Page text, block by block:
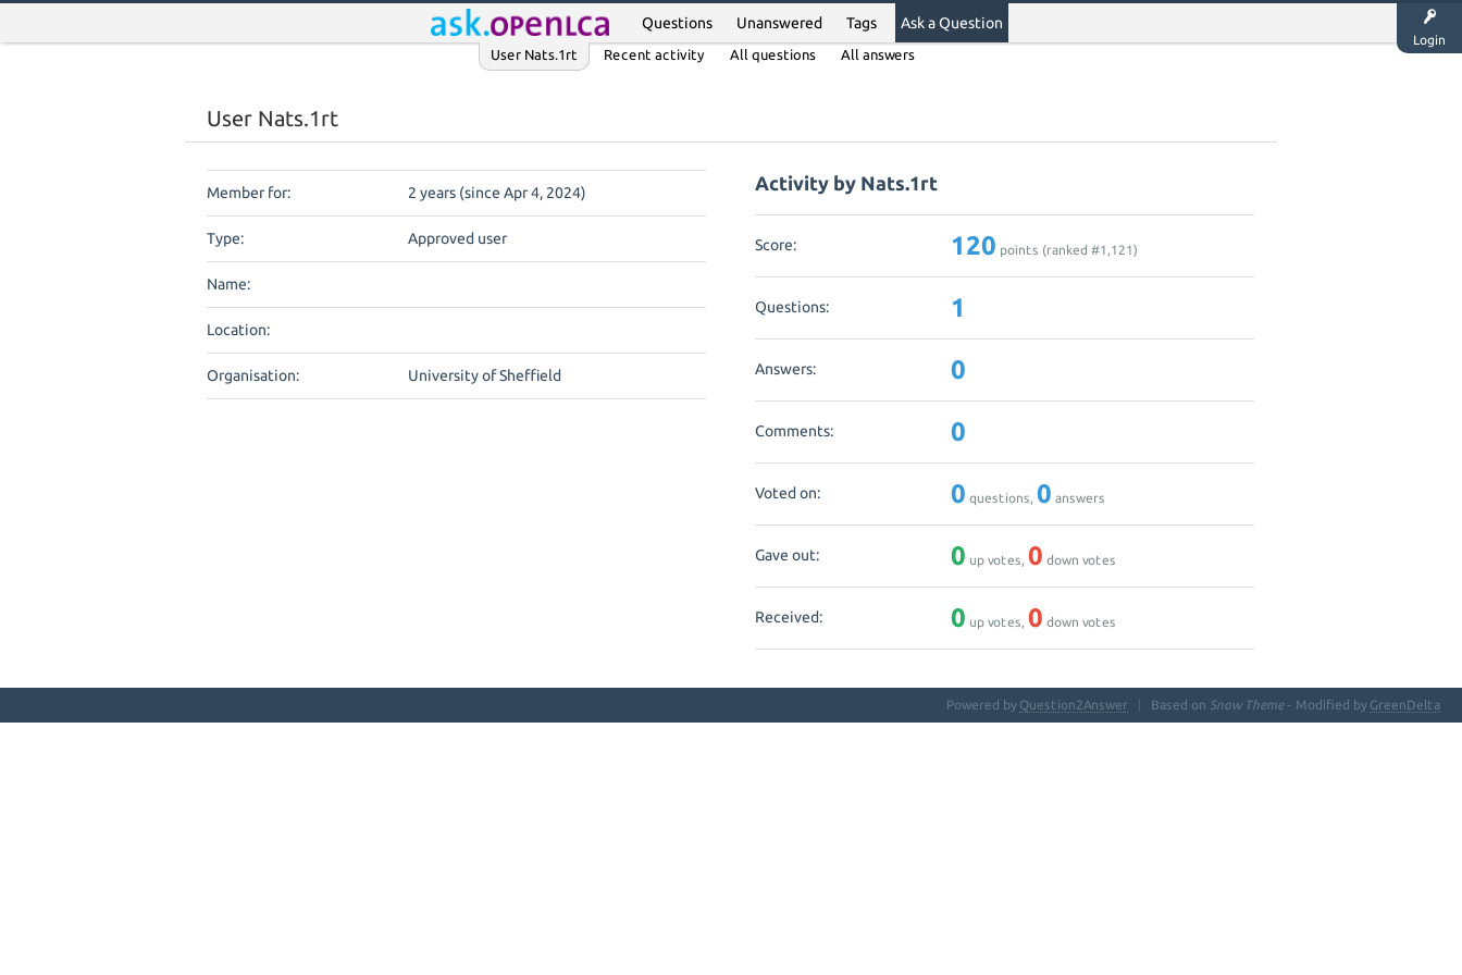
Login
Questions Unanswered Tags Ask a Question
User Nats.1rt Recent activity All questions All answers
User Nats.1rt
Member for: 2 years (since Apr 4, 2024)
Type: Approved user
Name:
Location:
Organisation: University of Sheffield
Activity by Nats.1rt
Score: 120 points (ranked #1,121)
Questions: 1
Answers: 0
Comments: 0
Voted on: 0 questions,0 answers
Gave out: 0 up votes,0 down votes
Received: 0 up votes,0 down votes
Based on Snow Theme- Modified by GreenDelta
Powered by Question2Answer